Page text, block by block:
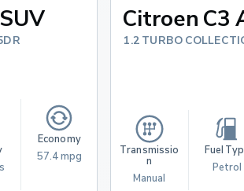
Economy
57.4 mpg
Citroen C3
1.2 TURBO
Transmissio
n
Manual
Fuel
Petrol